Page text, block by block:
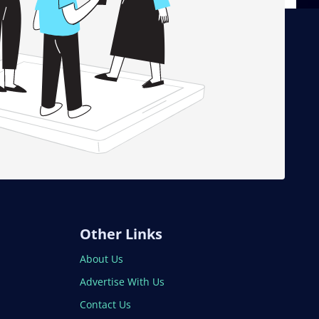
Other Links
About Us
Advertise With Us
Contact Us